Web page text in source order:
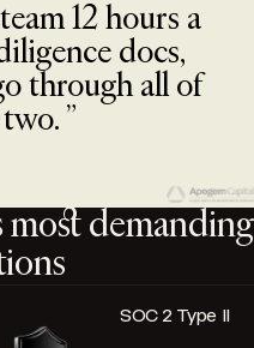
12 hours a
docs,
through all of
most demanding
SOC 2 Type II